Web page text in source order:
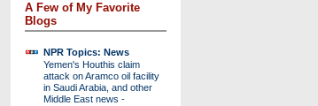
A Few of My Favorite
Blogs
NPR Topics: News
Yemen's Houthis claim
attack on Aramco oil facility
in Saudi Arabia, and other
Middle East news -